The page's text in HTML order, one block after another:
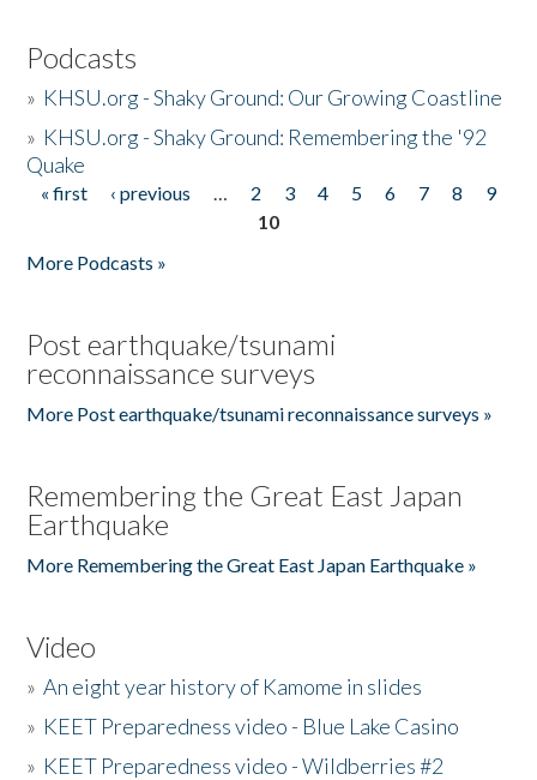
Podcasts
» KHSU.org - Shaky Ground: Our Growing Coastline
» KHSU.org - Shaky Ground: Remembering the '92
Quake
Pages
« first ‹ previous … 2 3 4 5 6 7 8
9
10
More Podcasts »
Post earthquake/tsunami
reconnaissance surveys
More Post earthquake/tsunami reconnaissance surveys »
Remembering the Great East Japan
Earthquake
More Remembering the Great East Japan Earthquake »
Video
»An eight year history of Kamome in slides
» KEET Preparedness video - Blue Lake Casino
» KEET Preparedness video - Wildberries #2